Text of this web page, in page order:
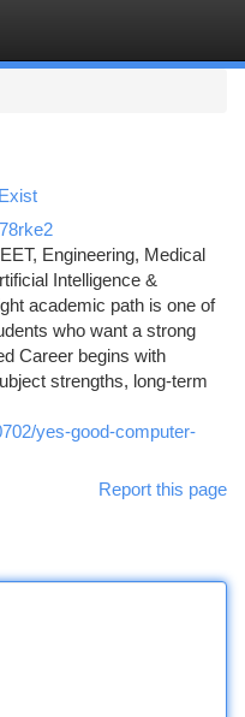
Engineering, Medical
Intelligence &
academic path is one of
who want a strong
Career begins with
strengths, long-term
yes-good-computer-
Report this page